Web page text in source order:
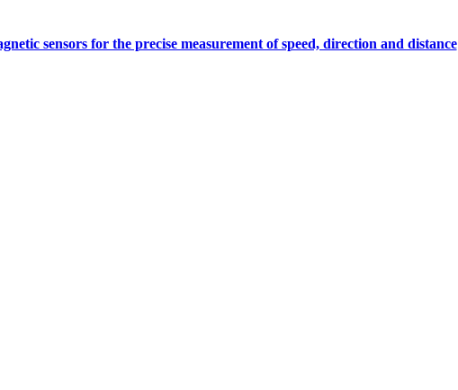
sensors for the precise measurement of speed, direction and distance